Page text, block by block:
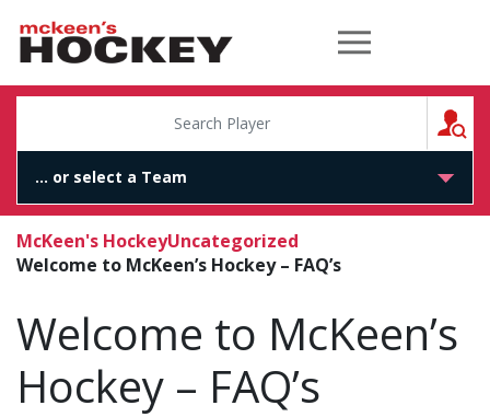
McKeen's Hockey
McKeen's HockeyUncategorized
Welcome to McKeen’s Hockey – FAQ’s
Welcome to McKeen’s
Hockey – FAQ’s